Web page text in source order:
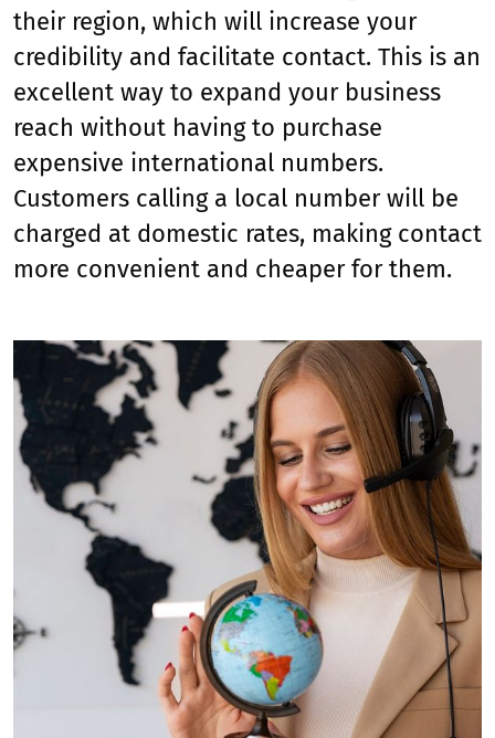
their region, which will increase your
credibility and facilitate contact. This is an
excellent way to expand your business
reach without having to purchase
expensive international numbers.
Customers calling a local number will be
charged at domestic rates, making contact
more convenient and cheaper for them.